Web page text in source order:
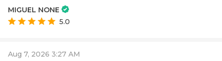
MIGUEL NONE
5.0
Aug 7, 2026 3:27 AM